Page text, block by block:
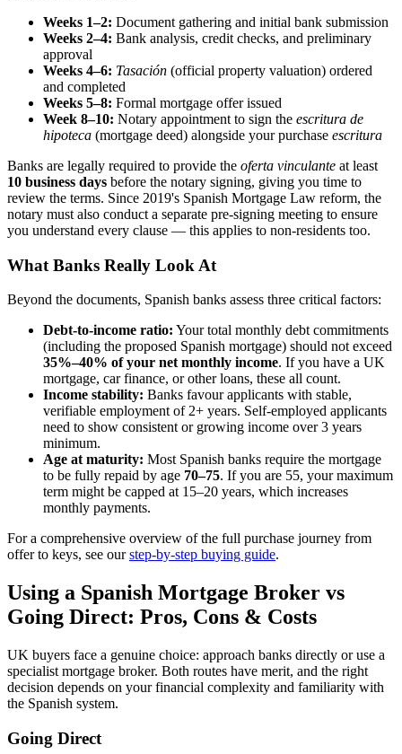
Weeks 1–2: Document gathering and initial bank submission
Weeks 2–4: Bank analysis, credit checks, and preliminary
approval
Weeks 4–6: Tasación (official property valuation) ordered
and completed
Weeks 5–8: Formal mortgage offer issued
Week 8–10: Notary appointment to sign the escritura de
hipoteca (mortgage deed) alongside your purchase escritura
Banks are legally required to provide the oferta vinculante at least
10 business days before the notary signing, giving you time to
review the terms. Since 2019's Spanish Mortgage Law reform, the
notary must also conduct a separate pre-signing meeting to ensure
you understand every clause — this applies to non-residents too.
What Banks Really Look At
Beyond the documents, Spanish banks assess three critical factors:
Debt-to-income ratio: Your total monthly debt commitments
(including the proposed Spanish mortgage) should not exceed
35%–40% of your net monthly income. If you have a UK
mortgage, car finance, or other loans, these all count.
Income stability: Banks favour applicants with stable,
verifiable employment of 2+ years. Self-employed applicants
need to show consistent or growing income over 3 years
minimum.
Age at maturity: Most Spanish banks require the mortgage
to be fully repaid by age 70–75. If you are 55, your maximum
term might be capped at 15–20 years, which increases
monthly payments.
For a comprehensive overview of the full purchase journey from
offer to keys, see ourstep-by-step buying guide.
Using a Spanish Mortgage Broker vs
Going Direct: Pros, Cons & Costs
UK buyers face a genuine choice: approach banks directly or use a
specialist mortgage broker. Both routes have merit, and the right
decision depends on your financial complexity and familiarity with
the Spanish system.
Going Direct